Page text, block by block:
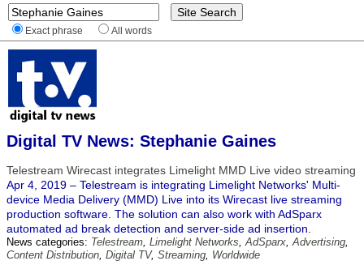
Exact phrase All words
Digital TV News: Stephanie Gaines
Telestream Wirecast integrates Limelight MMD Live video streaming
Apr 4, 2019 – Telestream is integrating Limelight Networks' Multi-
device Media Delivery (MMD) Live into its Wirecast live streaming
production software. The solution can also work with AdSparx
automated ad break detection and server-side ad insertion.
News categories: Telestream, Limelight Networks,AdSparx,Advertising,
Content Distribution, Digital TV, Streaming, Worldwide